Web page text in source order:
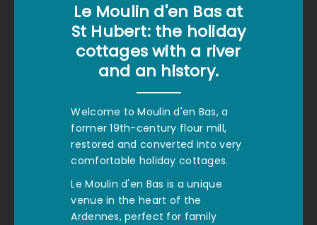
Le Moulin d'en Bas at
St Hubert: the holiday
cottages with a river
and an history.
Welcome to Moulin d'en Bas, a
former 19th-century flour mill,
restored and converted into very
comfortable holiday cottages.
Le Moulin d'en Bas is a unique
venue in the heart of the
Ardennes, perfect for family